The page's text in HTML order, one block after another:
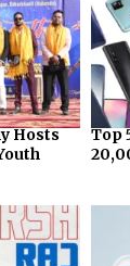
Hosts
Top